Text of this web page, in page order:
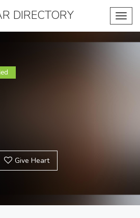
DIRECTORY
Give Heart